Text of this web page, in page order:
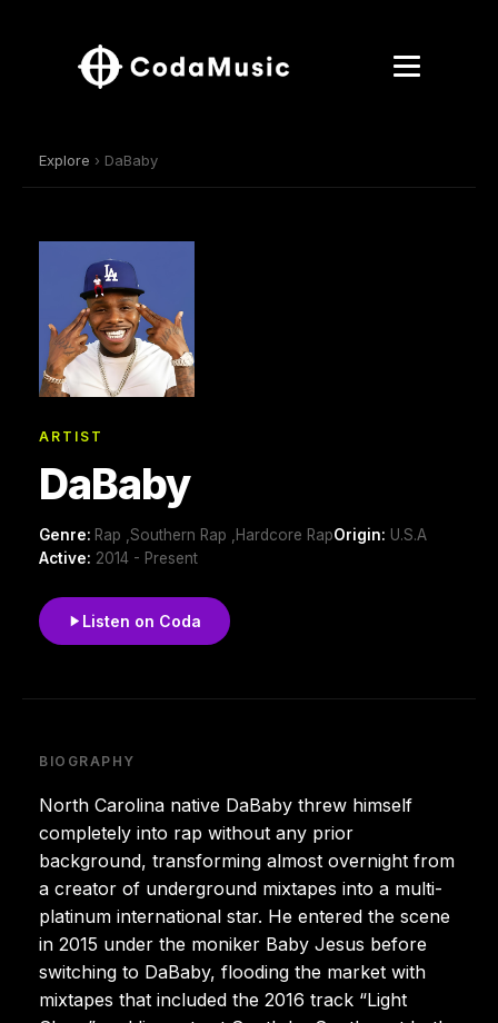
Explore › DaBaby
ARTIST
DaBaby
Genre: Rap ,Southern Rap ,Hardcore RapOrigin: U.S.A
Active: 2014 - Present
Listen on Coda
BIOGRAPHY
North Carolina native DaBaby threw himself
completely into rap without any prior
background, transforming almost overnight from
a creator of underground mixtapes into a multi-
platinum international star. He entered the scene
in 2015 under the moniker Baby Jesus before
switching to DaBaby, flooding the market with
mixtapes that included the 2016 track “Light